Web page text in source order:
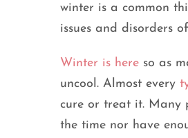
winter is a common
issues and disorders
Winter is here so as
uncool. Almost every
cure or treat it. Many
the time nor have